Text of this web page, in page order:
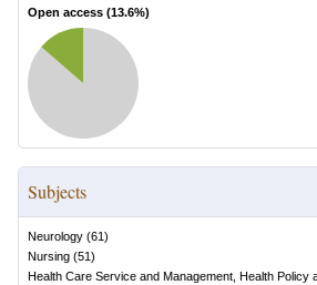
Open access (13.6%)
Subjects
Neurology (61)
Nursing (51)
Health Care Service and Management, Health Policy